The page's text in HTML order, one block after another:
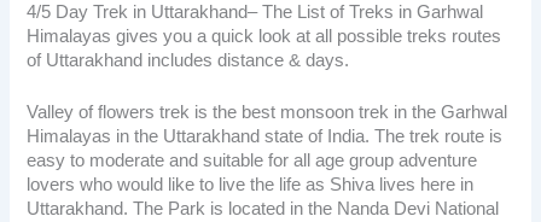
4/5 Day Trek in Uttarakhand– The List of Treks in Garhwal
Himalayas gives you a quick look at all possible treks routes
of Uttarakhand includes distance & days.
Valley of flowers trek is the best monsoon trek in the Garhwal
Himalayas in the Uttarakhand state of India. The trek route is
easy to moderate and suitable for all age group adventure
lovers who would like to live the life as Shiva lives here in
Uttarakhand. The Park is located in the Nanda Devi National